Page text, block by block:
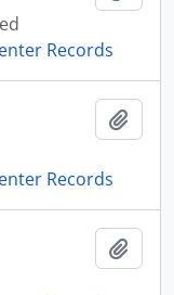
Records
Records